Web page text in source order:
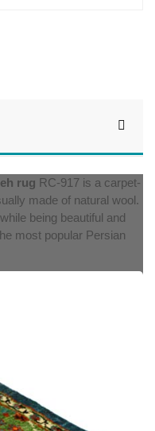
rug RC-917 is a carpet-
made of natural wool.
being beautiful and
most popular Persian